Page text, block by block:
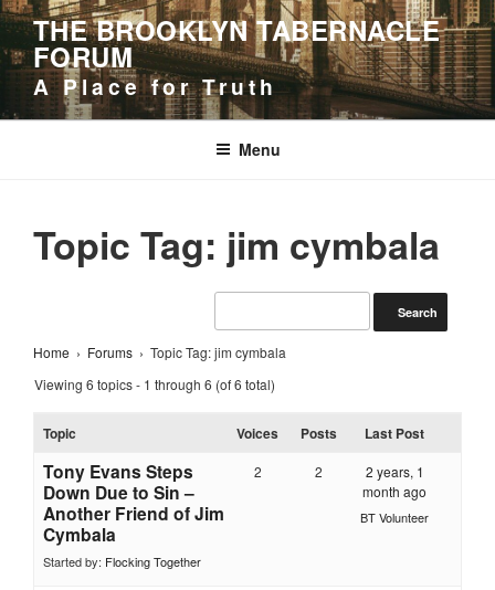
Skip
to
content
THE BROOKLYN TABERNACLE
FORUM
A Place for Truth
Menu
Topic Tag: jim cymbala
Home › Forums › Topic Tag: jim cymbala
Viewing 6 topics - 1 through 6 (of 6 total)
Topic Voices Posts Last Post
Tony Evans Steps
Down Due to Sin –
Another Friend of Jim
Cymbala
Started by: Flocking Together
2 2
2 years, 1
month ago
BT Volunteer